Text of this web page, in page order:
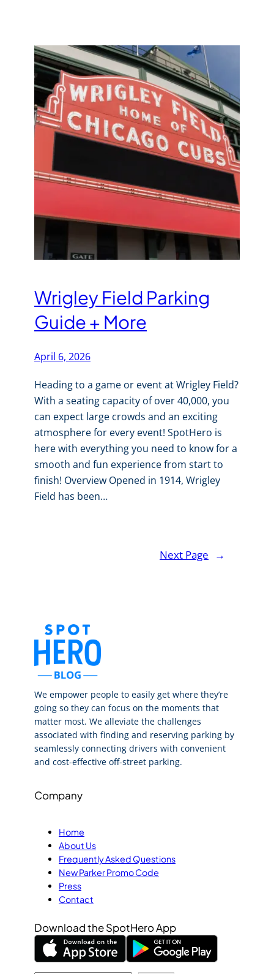
Wrigley Field Parking
Guide + More
April 6, 2026
Heading to a game or event at Wrigley Field?
With a seating capacity of over 40,000, you
can expect large crowds and an exciting
atmosphere for every event! SpotHero is
here with everything you need to know for a
smooth and fun experience from start to
finish! Overview Opened in 1914, Wrigley
Field has been…
Next Page →
We empower people to easily get where they’re
going so they can focus on the moments that
matter most. We alleviate the challenges
associated with finding and reserving parking by
seamlessly connecting drivers with convenient
and cost-effective off-street parking.
Company
Home
About Us
Frequently Asked Questions
New Parker Promo Code
Press
Contact
Download the SpotHero App